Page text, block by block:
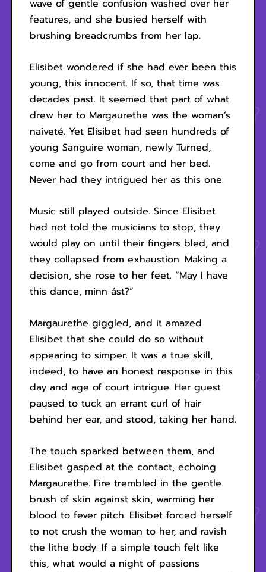
wave of gentle confusion washed over her
features, and she busied herself with
brushing breadcrumbs from her lap.
Elisibet wondered if she had ever been this
young, this innocent. If so, that time was
decades past. It seemed that part of what
drew her to Margaurethe was the woman’s
naiveté. Yet Elisibet had seen hundreds of
young Sanguire woman, newly Turned,
come and go from court and her bed.
Never had they intrigued her as this one.
Music still played outside. Since Elisibet
had not told the musicians to stop, they
would play on until their fingers bled, and
they collapsed from exhaustion. Making a
decision, she rose to her feet. “May I have
this dance, minn ást?”
Margaurethe giggled, and it amazed
Elisibet that she could do so without
appearing to simper. It was a true skill,
indeed, to have an honest response in this
day and age of court intrigue. Her guest
paused to tuck an errant curl of hair
behind her ear, and stood, taking her hand.
The touch sparked between them, and
Elisibet gasped at the contact, echoing
Margaurethe. Fire trembled in the gentle
brush of skin against skin, warming her
blood to fever pitch. Elisibet forced herself
to not crush the woman to her, and ravish
the lithe body. If a simple touch felt like
this, what would a night of passions